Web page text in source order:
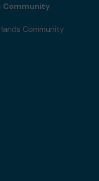
Community
Community